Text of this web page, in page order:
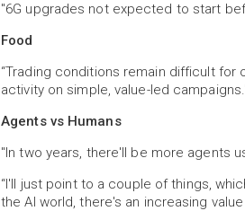
"6G upgrades not expected to start
Food
“Trading conditions remain difficult for
activity on simple, value-led
Agents vs Humans
"In two years, there'll be more agents
“I'll just point to a couple of things,
the AI world, there's an increasing